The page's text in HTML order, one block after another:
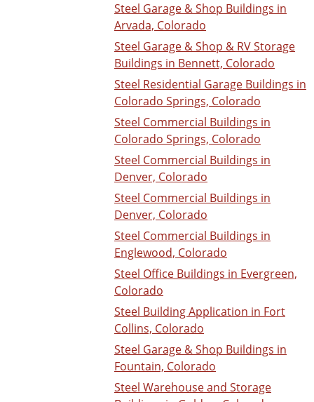
Steel Garage & Shop Buildings in
Arvada, Colorado
Steel Garage & Shop & RV Storage
Buildings in Bennett, Colorado
Steel Residential Garage Buildings in
Colorado Springs, Colorado
Steel Commercial Buildings in
Colorado Springs, Colorado
Steel Commercial Buildings in
Denver, Colorado
Steel Commercial Buildings in
Denver, Colorado
Steel Commercial Buildings in
Englewood, Colorado
Steel Office Buildings in Evergreen,
Colorado
Steel Building Application in Fort
Collins, Colorado
Steel Garage & Shop Buildings in
Fountain, Colorado
Steel Warehouse and Storage